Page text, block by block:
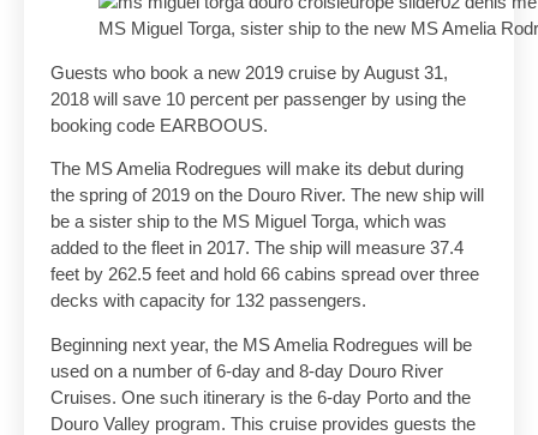
MS Miguel Torga, sister ship to the new MS Amelia
Guests who book a new 2019 cruise by August 31,
2018 will save 10 percent per passenger by using the
booking code EARBOOUS.
The MS Amelia Rodregues will make its debut during
the spring of 2019 on the Douro River. The new ship will
be a sister ship to the MS Miguel Torga, which was
added to the fleet in 2017. The ship will measure 37.4
feet by 262.5 feet and hold 66 cabins spread over three
decks with capacity for 132 passengers.
Beginning next year, the MS Amelia Rodregues will be
used on a number of 6-day and 8-day Douro River
Cruises. One such itinerary is the 6-day Porto and the
Douro Valley program. This cruise provides guests the